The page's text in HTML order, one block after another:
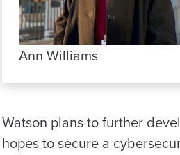
Ann Williams
Watson plans to further
hopes to secure a